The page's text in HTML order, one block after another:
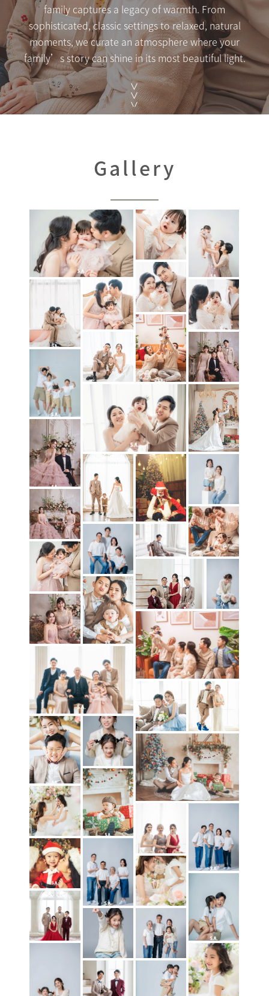
family captures a legacy of warmth. From
sophisticated, classic settings to relaxed, natural
moments, we curate an atmosphere where your
family’s story can shine in its most beautiful light.
Gallery